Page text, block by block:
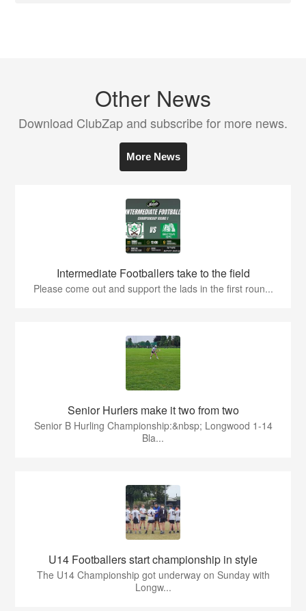
Other News
Download ClubZap and subscribe for more news.
More News
Intermediate Footballers take to the field
Please come out and support the lads in the first roun...
Senior Hurlers make it two from two
Senior B Hurling Championship:&nbsp; Longwood 1-14
Bla...
U14 Footballers start championship in style
The U14 Championship got underway on Sunday with
Longw...